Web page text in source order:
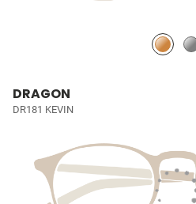
DRAGON
DR181 KEVIN